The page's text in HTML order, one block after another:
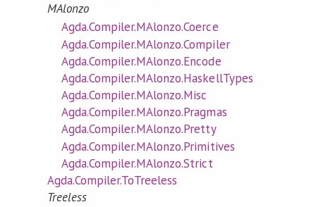
MAlonzo
Agda.Compiler.MAlonzo.Coerce
Agda.Compiler.MAlonzo.Compiler
Agda.Compiler.MAlonzo.Encode
Agda.Compiler.MAlonzo.HaskellTypes
Agda.Compiler.MAlonzo.Misc
Agda.Compiler.MAlonzo.Pragmas
Agda.Compiler.MAlonzo.Pretty
Agda.Compiler.MAlonzo.Primitives
Agda.Compiler.MAlonzo.Strict
Agda.Compiler.ToTreeless
Treeless